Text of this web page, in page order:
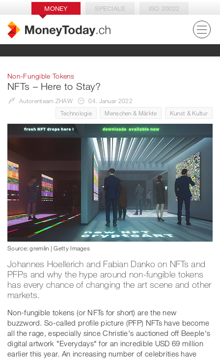
MONEY SPECIALS ISO 20022
Non-Fungible Tokens
NFTs – Here to Stay?
Autorenteam ZHAW
04. Januar 2022
Technologie
Menschen & Märkte Kunst & Kultur
Source: gremlin | Getty Images
Johannes Hoellerich and Fabian Danko on NFTs and
PFPs and why the hype around non-fungible tokens
has every chance of changing the art scene and other
markets.
Non-fungible tokens (or NFTs for short) are the new
buzzword. So-called profile picture (PFP) NFTs have become
all the rage, especially since Christie's auctioned off Beeple's
digital artwork "Everydays" for an incredible USD 69 million
earlier this year. An increasing number of celebrities have